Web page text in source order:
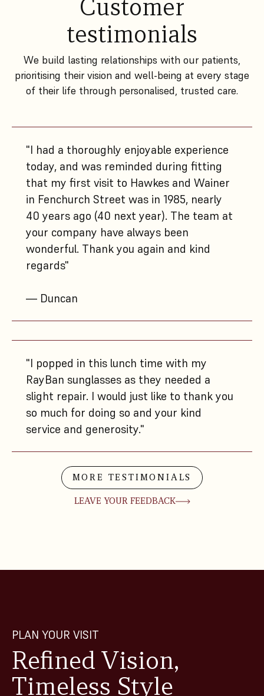
Customer
testimonials
We build lasting relationships with our patients,
prioritising their vision and well-being at every stage
of their life through personalised, trusted care.
"I had a thoroughly enjoyable experience
today, and was reminded during fitting
that my first visit to Hawkes and Wainer
in Fenchurch Street was in 1985, nearly
40 years ago (40 next year). The team at
your company have always been
wonderful. Thank you again and kind
regards"
— Duncan
"I popped in this lunch time with my
RayBan sunglasses as they needed a
slight repair. I would just like to thank you
so much for doing so and your kind
service and generosity."
MORE TESTIMONIALS
LEAVE YOUR FEEDBACK
PLAN YOUR VISIT
Refined Vision,
Timeless Style